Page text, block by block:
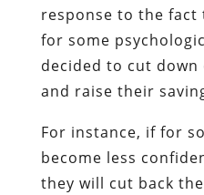
response to the
for some
decided to cut
and raise their
For instance, if for
become less
they will cut back